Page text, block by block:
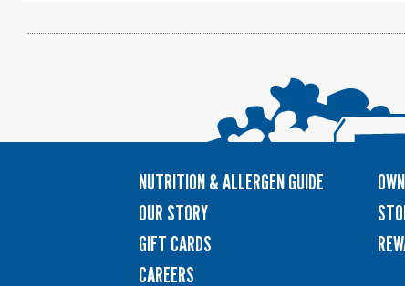
NUTRITION & ALLERGEN GUIDE
OUR STORY
GIFT CARDS
CAREERS